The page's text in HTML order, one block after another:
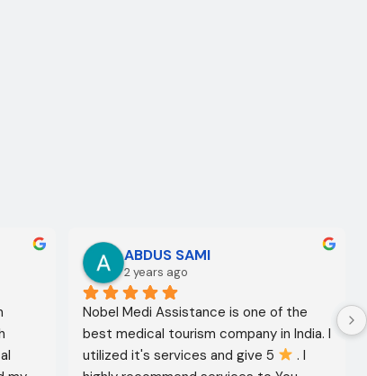
ABDUS SAMI
2 years ago
Nobel Medi Assistance is one of the
best medical tourism company in India. I
utilized it's services and give 5
. I